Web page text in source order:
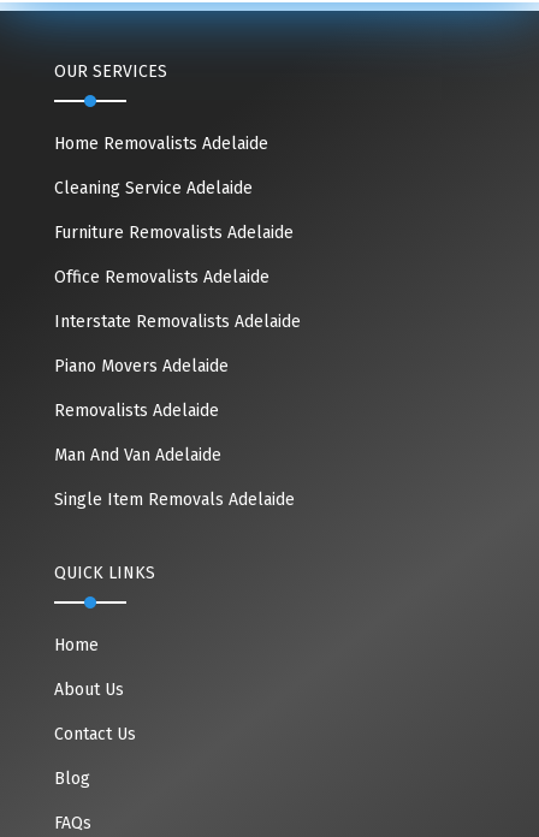
OUR SERVICES
Home Removalists Adelaide
Cleaning Service Adelaide
Furniture Removalists Adelaide
Office Removalists Adelaide
Interstate Removalists Adelaide
Piano Movers Adelaide
Removalists Adelaide
Man And Van Adelaide
Single Item Removals Adelaide
QUICK LINKS
Home
About Us
Contact Us
Blog
FAQs